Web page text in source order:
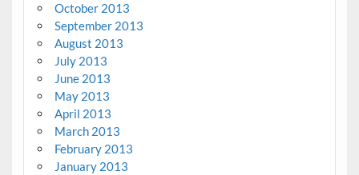
October 2013
September 2013
August 2013
July 2013
June 2013
May 2013
April 2013
March 2013
February 2013
January 2013